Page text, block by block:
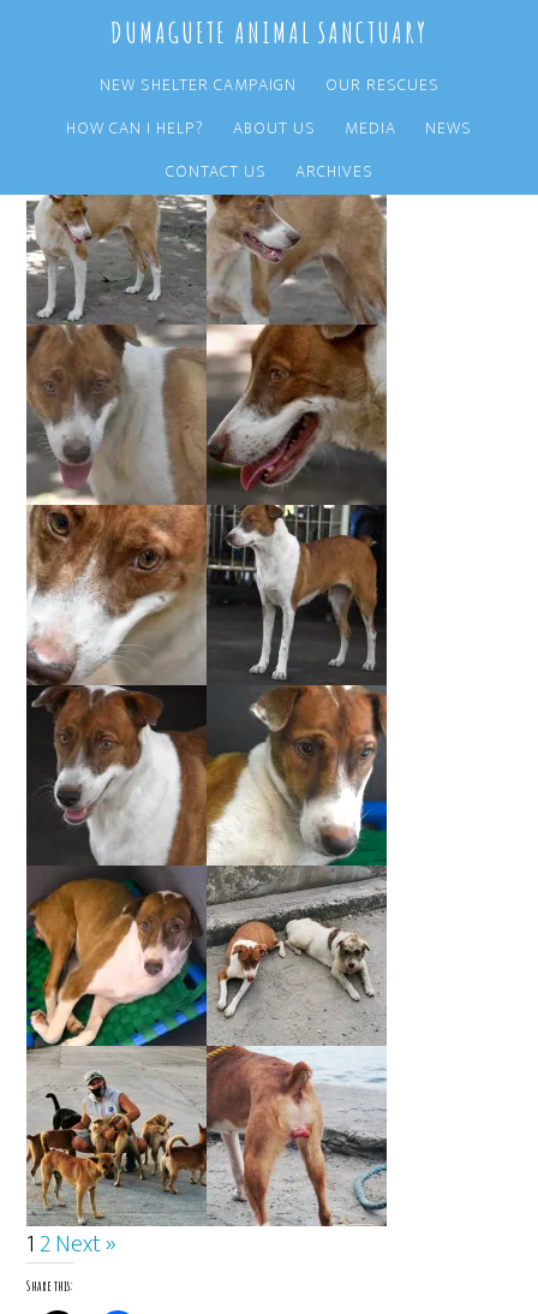
content
sidebar
DUMAGUETE ANIMAL SANCTUARY
NEW SHELTER CAMPAIGN
OUR RESCUES
HOW CAN I HELP?
ABOUT US MEDIA
NEWS
CONTACT US
ARCHIVES
12Next »
Share this: